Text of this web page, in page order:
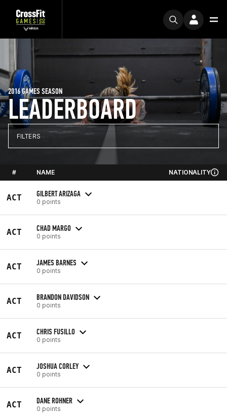
LEADERBOARD
2016 GAMES SEASON
FILTERS
# NAME NATIONALITY
ACT GILBERT ARIZAGA
0 points
ACT CHAD MARGO
0 points
ACT JAMES BARNES
0 points
ACT BRANDON DAVIDSON
0 points
ACT CHRIS FUSILLO
0 points
ACT JOSHUA CORLEY
0 points
ACT DANE ROHNER
0 points